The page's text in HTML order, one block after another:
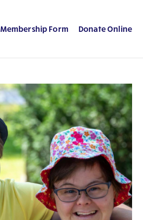
Membership Form Donate Online